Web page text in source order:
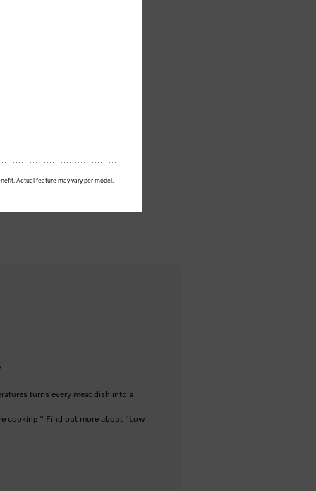
turns every meat dish into a
cooking " Find out more about "Low
Actual feature may vary per model.